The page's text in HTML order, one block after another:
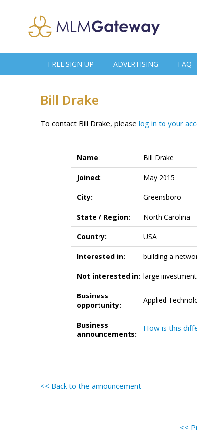
FREE SIGN UP ADVERTISING FAQ
Bill Drake
To contact Bill Drake, please log in to your
Name: Bill Drake
Joined: May 2015
City: Greensboro
State / Region: North Carolina
Country: USA
Interested in: building a
Not interested in: large
Business
opportunity:
Applied
Business
announcements:
How is this
<< Back to the announcement
<<